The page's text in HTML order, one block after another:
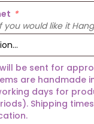
*
you would like it
be sent for
are handmade
days for
Shipping